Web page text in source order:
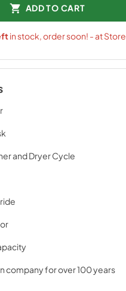
ADD TO CART
in stock, order soon! - at Store
and Dryer Cycle
company for over 100 years